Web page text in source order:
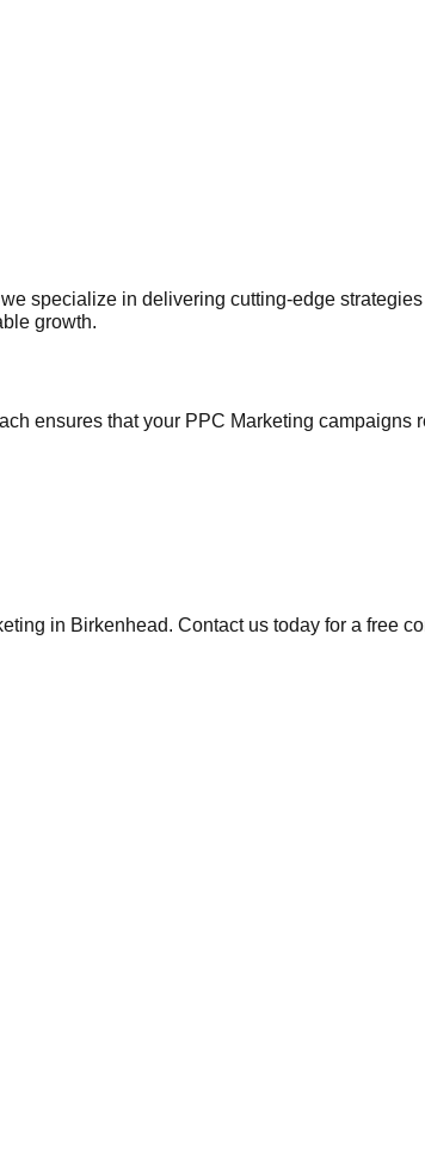
we specialize in delivering cutting-edge
growth.
ensures that your PPC Marketing
in Birkenhead. Contact us today for a free